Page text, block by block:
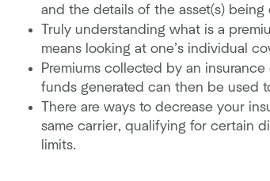
and the details of the asset(s) being
Truly understanding what is a
means looking at one’s individual
Premiums collected by an
funds generated can then be used
There are ways to decrease your
same carrier, qualifying for certain
limits.